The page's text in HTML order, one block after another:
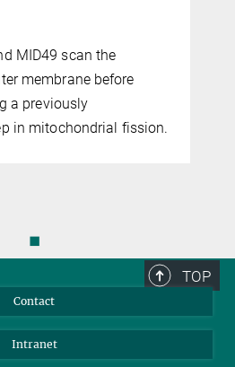
MID49 scan the
membrane before
a previously
in mitochondrial fission.
◼
TOP
Contact
Intranet